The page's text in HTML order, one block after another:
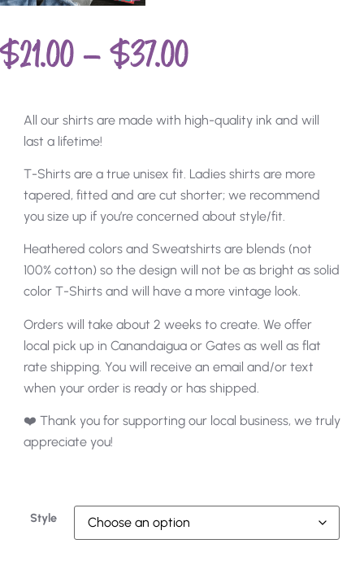
$21.00 – $37.00
All our shirts are made with high-quality ink and will
last a lifetime!
T-Shirts are a true unisex fit. Ladies shirts are more
tapered, fitted and are cut shorter; we recommend
you size up if you’re concerned about style/fit.
Heathered colors and Sweatshirts are blends (not
100% cotton) so the design will not be as bright as solid
color T-Shirts and will have a more vintage look.
Orders will take about 2 weeks to create. We offer
local pick up in Canandaigua or Gates as well as flat
rate shipping. You will receive an email and/or text
when your order is ready or has shipped.
❤️ Thank you for supporting our local business, we truly
appreciate you!
Style